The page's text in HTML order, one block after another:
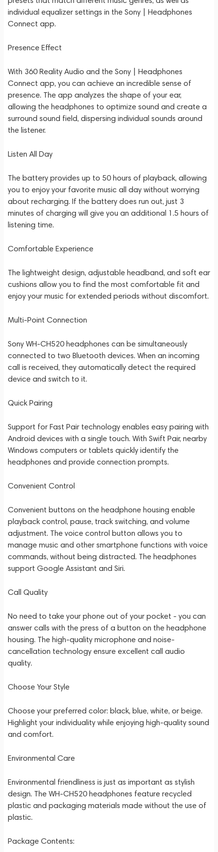
individual equalizer settings in the Sony | Headphones
Connect app.
Presence Effect
With 360 Reality Audio and the Sony | Headphones
Connect app, you can achieve an incredible sense of
presence. The app analyzes the shape of your ear,
allowing the headphones to optimize sound and create a
surround sound field, dispersing individual sounds around
the listener.
Listen All Day
The battery provides up to 50 hours of playback, allowing
you to enjoy your favorite music all day without worrying
about recharging. If the battery does run out, just 3
minutes of charging will give you an additional 1.5 hours of
listening time.
Comfortable Experience
The lightweight design, adjustable headband, and soft ear
cushions allow you to find the most comfortable fit and
enjoy your music for extended periods without discomfort.
Multi-Point Connection
Sony WH-CH520 headphones can be simultaneously
connected to two Bluetooth devices. When an incoming
call is received, they automatically detect the required
device and switch to it.
Quick Pairing
Support for Fast Pair technology enables easy pairing with
Android devices with a single touch. With Swift Pair, nearby
Windows computers or tablets quickly identify the
headphones and provide connection prompts.
Convenient Control
Convenient buttons on the headphone housing enable
playback control, pause, track switching, and volume
adjustment. The voice control button allows you to
manage music and other smartphone functions with voice
commands, without being distracted. The headphones
support Google Assistant and Siri.
Call Quality
No need to take your phone out of your pocket - you can
answer calls with the press of a button on the headphone
housing. The high-quality microphone and noise-
cancellation technology ensure excellent call audio
quality.
Choose Your Style
Choose your preferred color: black, blue, white, or beige.
Highlight your individuality while enjoying high-quality sound
and comfort.
Environmental Care
Environmental friendliness is just as important as stylish
design. The WH-CH520 headphones feature recycled
plastic and packaging materials made without the use of
plastic.
Package Contents: